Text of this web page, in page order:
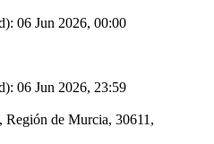
06 Jun 2026, 00:00
06 Jun 2026, 23:59
Región de Murcia, 30611,